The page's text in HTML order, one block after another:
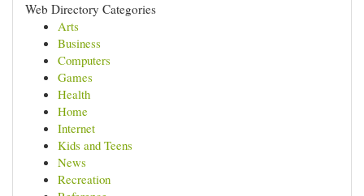
Web Directory Categories
Arts
Business
Computers
Games
Health
Home
Internet
Kids and Teens
News
Recreation